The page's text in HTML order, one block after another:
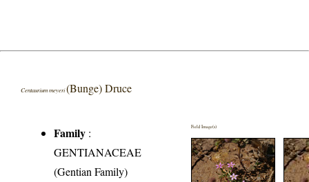
Centaurium meyeri(Bunge) Druce
Family :
GENTIANACEAE
(Gentian Family)
Field Image(s)